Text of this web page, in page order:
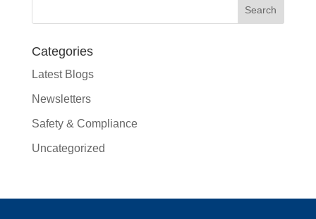
Categories
Latest Blogs
Newsletters
Safety & Compliance
Uncategorized